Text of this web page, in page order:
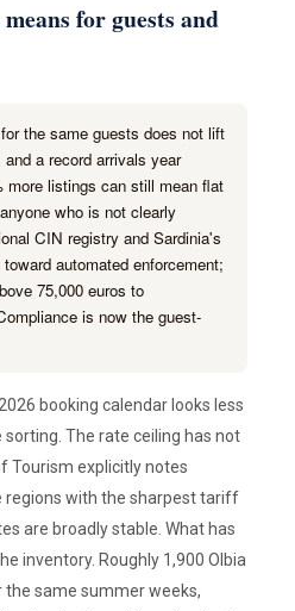
for guests and
the same guests does not lift
a record arrivals year
more listings can still mean flat
who is not clearly
CIN registry and Sardinia's
automated enforcement;
75,000 euros to
is now the guest-
booking calendar looks less
sorting. The rate ceiling has not
Tourism explicitly notes
regions with the sharpest tariff
are broadly stable. What has
inventory. Roughly 1,900 Olbia
same summer weeks,